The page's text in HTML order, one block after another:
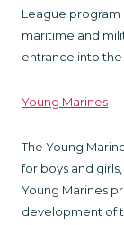
League
maritime and
entrance into the
Young Marines
The Young
for boys and
Young Marines
development of